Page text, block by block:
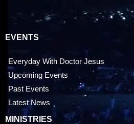
EVENTS
Everyday With Doctor Jesus
Upcoming Events
Past Events
Latest News
MINISTRIES